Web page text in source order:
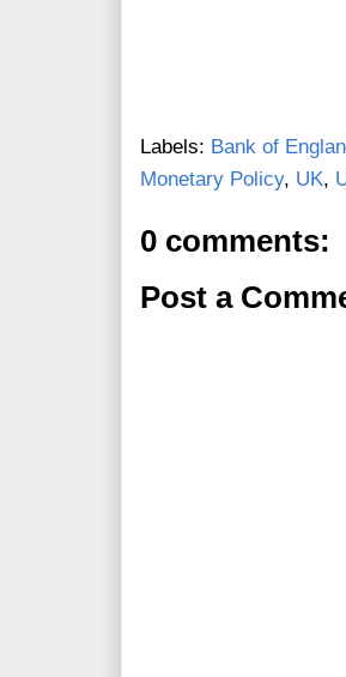
Labels: Bank of
Monetary Policy, UK,
0 comments:
Post a